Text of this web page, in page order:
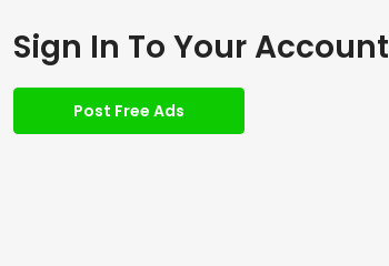
Sign In To Your Account
Post Free Ads